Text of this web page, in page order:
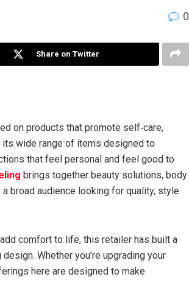
0
Share on Twitter
on products that promote self‑care,
wide range of items designed to
that feel personal and feel good to
brings together beauty solutions, body
broad audience looking for quality, style
comfort to life, this retailer has built a
Whether you’re upgrading your
here are designed to make